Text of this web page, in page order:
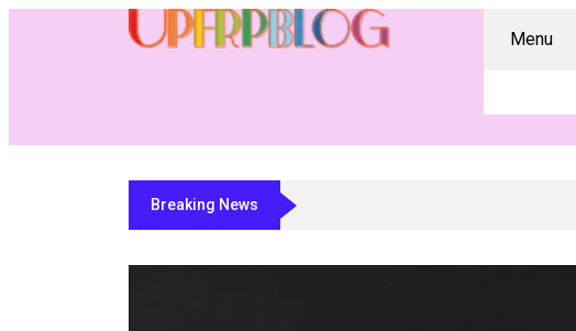
Menu
Breaking NewsResidential Fabricator Software: A Buyer’s Reference